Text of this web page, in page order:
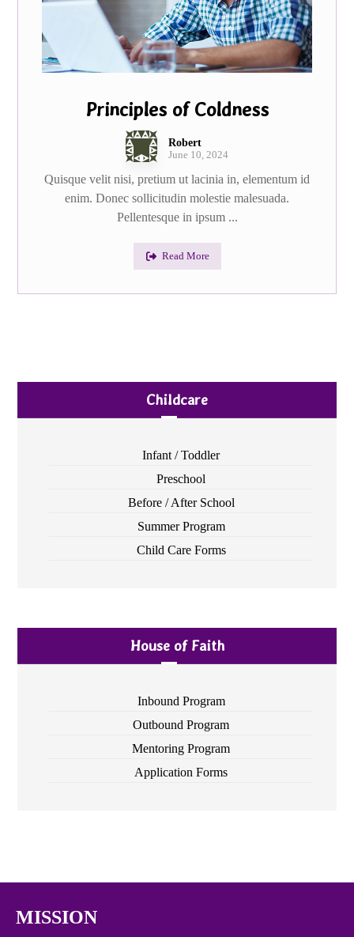
Principles of Coldness
Robert
June 10, 2024
Quisque velit nisi, pretium ut lacinia in, elementum id
enim. Donec sollicitudin molestie malesuada.
Pellentesque in ipsum ...
Read More
Childcare
Infant / Toddler
Preschool
Before / After School
Summer Program
Child Care Forms
House of Faith
Inbound Program
Outbound Program
Mentoring Program
Application Forms
MISSION